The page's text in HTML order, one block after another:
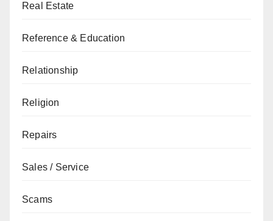
Real Estate
Reference & Education
Relationship
Religion
Repairs
Sales / Service
Scams